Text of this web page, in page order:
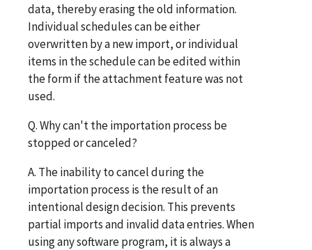
data, thereby erasing the old information.
Individual schedules can be either
overwritten by a new import, or individual
items in the schedule can be edited within
the form if the attachment feature was not
used.
Q. Why can't the importation process be
stopped or canceled?
A. The inability to cancel during the
importation process is the result of an
intentional design decision. This prevents
partial imports and invalid data entries. When
using any software program, it is always a